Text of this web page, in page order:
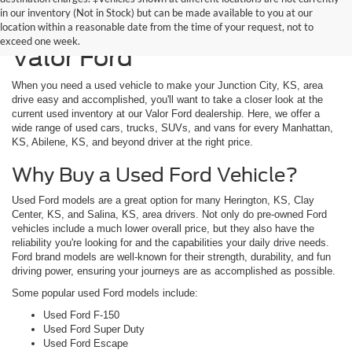
in our inventory (Not in Stock) but can be made available to you at our
location within a reasonable date from the time of your request, not to
exceed one week.
Used Vehicles Available at
Valor Ford
When you need a used vehicle to make your Junction City, KS, area
drive easy and accomplished, you'll want to take a closer look at the
current used inventory at our Valor Ford dealership. Here, we offer a
wide range of used cars, trucks, SUVs, and vans for every Manhattan,
KS, Abilene, KS, and beyond driver at the right price.
Why Buy a Used Ford Vehicle?
Used Ford models are a great option for many Herington, KS, Clay
Center, KS, and Salina, KS, area drivers. Not only do pre-owned Ford
vehicles include a much lower overall price, but they also have the
reliability you're looking for and the capabilities your daily drive needs.
Ford brand models are well-known for their strength, durability, and fun
driving power, ensuring your journeys are as accomplished as possible.
Some popular used Ford models include:
Used Ford F-150
Used Ford Super Duty
Used Ford Escape